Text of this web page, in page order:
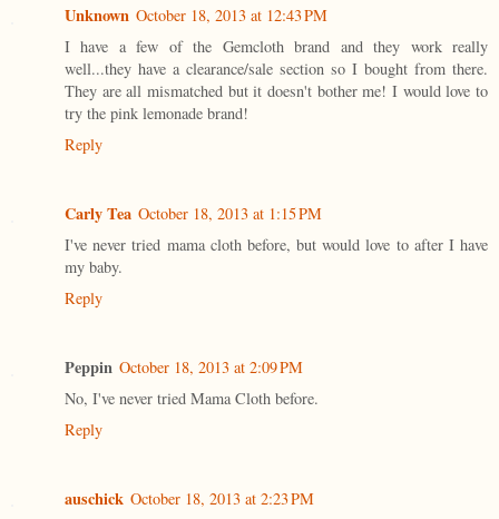
Unknown October 18, 2013 at 12:43 PM
I have a few of the Gemcloth brand and they work really
well...they have a clearance/sale section so I bought from there.
They are all mismatched but it doesn't bother me! I would love to
try the pink lemonade brand!
Reply
Carly Tea October 18, 2013 at 1:15 PM
I've never tried mama cloth before, but would love to after I have
my baby.
Reply
Peppin October 18, 2013 at 2:09 PM
No, I've never tried Mama Cloth before.
Reply
auschick October 18, 2013 at 2:23 PM